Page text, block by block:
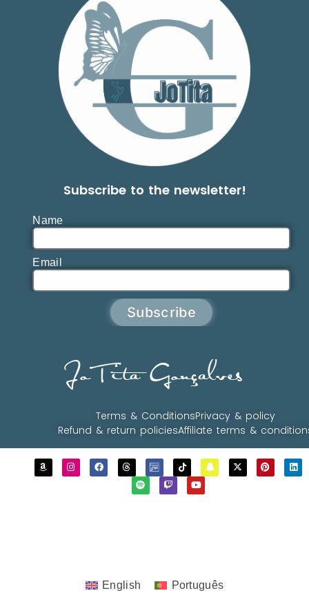
Subscribe to the newsletter!
Name
Email
Subscribe
JoTita Gonçalves
Terms & ConditionsPrivacy & policy
Refund & return policiesAffiliate terms &
English Português